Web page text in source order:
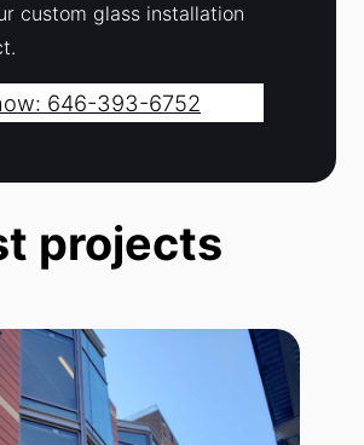
custom glass installation
646-393-6752
projects